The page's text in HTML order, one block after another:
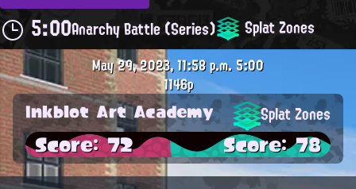
5:00Anarchy Battle (Series) Splat Zones
May 29, 2023, 11:58 p.m.5:00
1146p
Inkblot Art Academy Splat Zones
Score: 72 Score: 78